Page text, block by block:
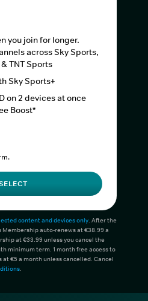
you join for longer.
across Sky Sports,
TNT Sports
Sky Sports+
on 2 devices at once
Boost*
content and devices only. After the
auto-renews at €38.99 a
at €33.99 unless you cancel the
minimum term. 1 month free access to
€5 a month unless cancelled. Cancel
.